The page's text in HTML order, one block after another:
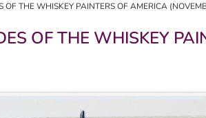
OF THE WHISKEY PAINTERS OF AMERICA
OF THE WHISKEY